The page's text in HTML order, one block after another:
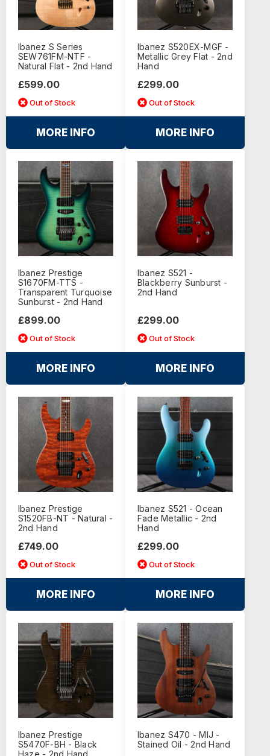
Ibanez S Series
SEW761FM-NTF -
Natural Flat - 2nd Hand
£599.00
Out of Stock
MORE INFO
Ibanez S520EX-MGF -
Metallic Grey Flat - 2nd
Hand
£299.00
Out of Stock
MORE INFO
Ibanez Prestige
S1670FM-TTS -
Transparent Turquoise
Sunburst - 2nd Hand
£899.00
Out of Stock
MORE INFO
Ibanez S521 -
Blackberry Sunburst -
2nd Hand
£299.00
Out of Stock
MORE INFO
Ibanez Prestige
S1520FB-NT - Natural -
2nd Hand
£749.00
Out of Stock
MORE INFO
Ibanez S521 - Ocean
Fade Metallic - 2nd
Hand
£299.00
Out of Stock
MORE INFO
Ibanez Prestige
S5470F-BH - Black
Ibanez S470 - MIJ -
Stained Oil - 2nd Hand